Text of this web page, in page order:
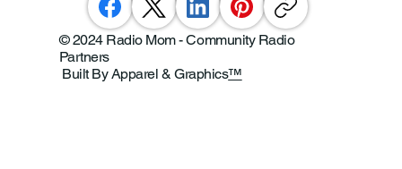
© 2024 Radio Mom - Community Radio
Partners
Built By Apparel & Graphics™